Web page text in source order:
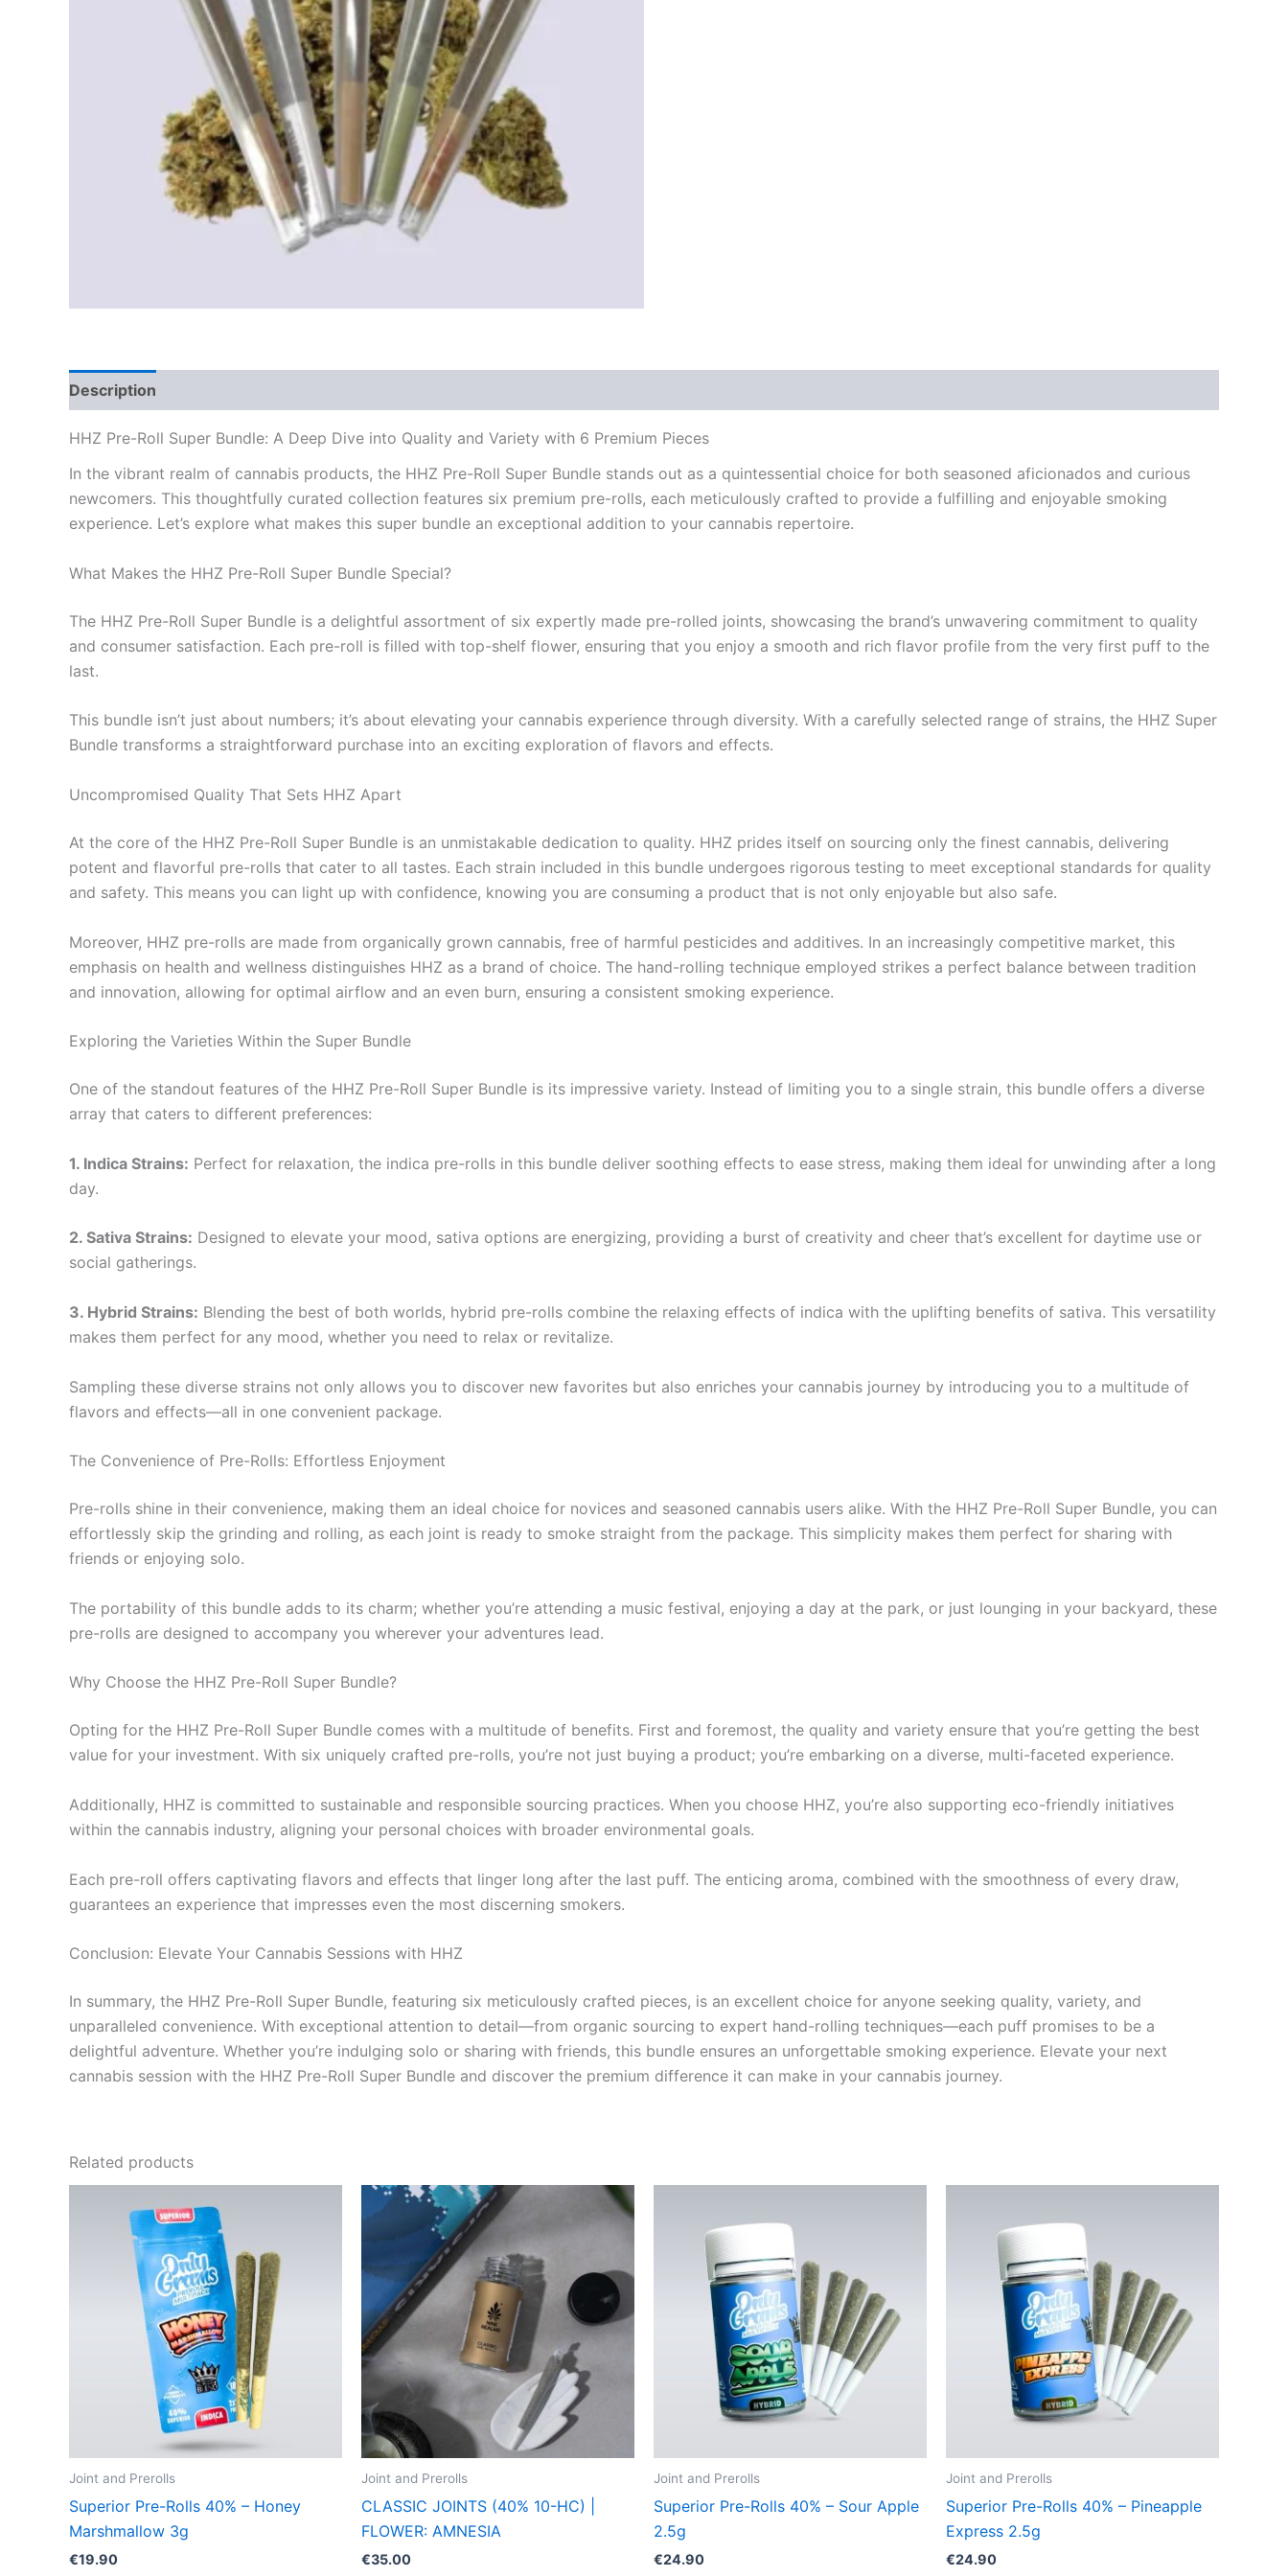
Description
HHZ Pre-Roll Super Bundle: A Deep Dive into Quality and Variety with 6 Premium Pieces
In the vibrant realm of cannabis products, the HHZ Pre-Roll Super Bundle stands out as a quintessential choice for both seasoned aficionados and curious
newcomers. This thoughtfully curated collection features six premium pre-rolls, each meticulously crafted to provide a fulfilling and enjoyable smoking
experience. Let’s explore what makes this super bundle an exceptional addition to your cannabis repertoire.
What Makes the HHZ Pre-Roll Super Bundle Special?
The HHZ Pre-Roll Super Bundle is a delightful assortment of six expertly made pre-rolled joints, showcasing the brand’s unwavering commitment to quality
and consumer satisfaction. Each pre-roll is filled with top-shelf flower, ensuring that you enjoy a smooth and rich flavor profile from the very first puff to the
last.
This bundle isn’t just about numbers; it’s about elevating your cannabis experience through diversity. With a carefully selected range of strains, the HHZ Super
Bundle transforms a straightforward purchase into an exciting exploration of flavors and effects.
Uncompromised Quality That Sets HHZ Apart
At the core of the HHZ Pre-Roll Super Bundle is an unmistakable dedication to quality. HHZ prides itself on sourcing only the finest cannabis, delivering
potent and flavorful pre-rolls that cater to all tastes. Each strain included in this bundle undergoes rigorous testing to meet exceptional standards for quality
and safety. This means you can light up with confidence, knowing you are consuming a product that is not only enjoyable but also safe.
Moreover, HHZ pre-rolls are made from organically grown cannabis, free of harmful pesticides and additives. In an increasingly competitive market, this
emphasis on health and wellness distinguishes HHZ as a brand of choice. The hand-rolling technique employed strikes a perfect balance between tradition
and innovation, allowing for optimal airflow and an even burn, ensuring a consistent smoking experience.
Exploring the Varieties Within the Super Bundle
One of the standout features of the HHZ Pre-Roll Super Bundle is its impressive variety. Instead of limiting you to a single strain, this bundle offers a diverse
array that caters to different preferences:
1. Indica Strains: Perfect for relaxation, the indica pre-rolls in this bundle deliver soothing effects to ease stress, making them ideal for unwinding after a long
day.
2. Sativa Strains: Designed to elevate your mood, sativa options are energizing, providing a burst of creativity and cheer that’s excellent for daytime use or
social gatherings.
3. Hybrid Strains: Blending the best of both worlds, hybrid pre-rolls combine the relaxing effects of indica with the uplifting benefits of sativa. This versatility
makes them perfect for any mood, whether you need to relax or revitalize.
Sampling these diverse strains not only allows you to discover new favorites but also enriches your cannabis journey by introducing you to a multitude of
flavors and effects—all in one convenient package.
The Convenience of Pre-Rolls: Effortless Enjoyment
Pre-rolls shine in their convenience, making them an ideal choice for novices and seasoned cannabis users alike. With the HHZ Pre-Roll Super Bundle, you can
effortlessly skip the grinding and rolling, as each joint is ready to smoke straight from the package. This simplicity makes them perfect for sharing with
friends or enjoying solo.
The portability of this bundle adds to its charm; whether you’re attending a music festival, enjoying a day at the park, or just lounging in your backyard, these
pre-rolls are designed to accompany you wherever your adventures lead.
Why Choose the HHZ Pre-Roll Super Bundle?
Opting for the HHZ Pre-Roll Super Bundle comes with a multitude of benefits. First and foremost, the quality and variety ensure that you’re getting the best
value for your investment. With six uniquely crafted pre-rolls, you’re not just buying a product; you’re embarking on a diverse, multi-faceted experience.
Additionally, HHZ is committed to sustainable and responsible sourcing practices. When you choose HHZ, you’re also supporting eco-friendly initiatives
within the cannabis industry, aligning your personal choices with broader environmental goals.
Each pre-roll offers captivating flavors and effects that linger long after the last puff. The enticing aroma, combined with the smoothness of every draw,
guarantees an experience that impresses even the most discerning smokers.
Conclusion: Elevate Your Cannabis Sessions with HHZ
In summary, the HHZ Pre-Roll Super Bundle, featuring six meticulously crafted pieces, is an excellent choice for anyone seeking quality, variety, and
unparalleled convenience. With exceptional attention to detail—from organic sourcing to expert hand-rolling techniques—each puff promises to be a
delightful adventure. Whether you’re indulging solo or sharing with friends, this bundle ensures an unforgettable smoking experience. Elevate your next
cannabis session with the HHZ Pre-Roll Super Bundle and discover the premium difference it can make in your cannabis journey.
Related products
Joint and Prerolls
Superior Pre-Rolls 40% – Honey
Marshmallow 3g
€19.90
Joint and Prerolls
CLASSIC JOINTS (40% 10-HC) |
FLOWER: AMNESIA
€35.00
Joint and Prerolls
Superior Pre-Rolls 40% – Sour Apple
2.5g
€24.90
Joint and Prerolls
Superior Pre-Rolls 40% – Pineapple
Express 2.5g
€24.90